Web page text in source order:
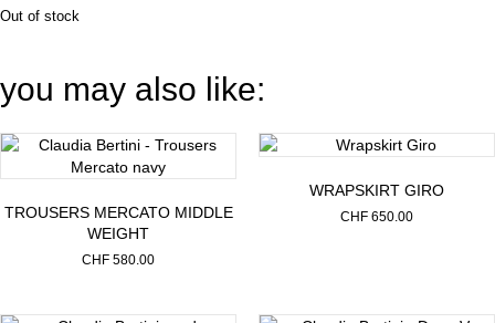
Out of stock
you may also like:
TROUSERS MERCATO MIDDLE
WEIGHT
CHF 580.00
WRAPSKIRT GIRO
CHF 650.00